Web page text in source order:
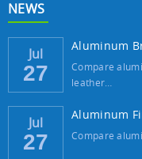
NEWS
Jul
27
Compare
leather…
Jul
27 Compare